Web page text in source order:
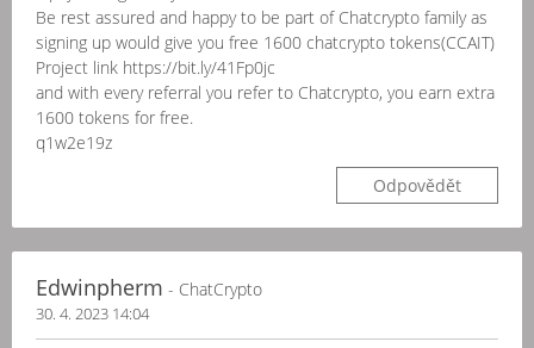
Be rest assured and happy to be part of Chatcrypto family as
signing up would give you free 1600 chatcrypto tokens(CCAIT)
Project link https://bit.ly/41Fp0jc
and with every referral you refer to Chatcrypto, you earn extra
1600 tokens for free.
q1w2e19z
Odpovědět
Edwinpherm - ChatCrypto
30. 4. 2023 14:04